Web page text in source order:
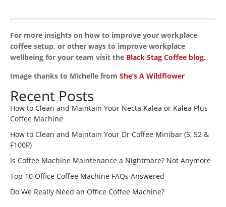
For more insights on how to improve your workplace
coffee setup, or other ways to improve workplace
wellbeing for your team visit the Black Stag Coffee blog.
Image thanks to Michelle from She’s A Wildflower
Recent Posts
How to Clean and Maintain Your Necta Kalea or Kalea Plus
Coffee Machine
How to Clean and Maintain Your Dr Coffee Minibar (S, S2 &
F100P)
Is Coffee Machine Maintenance a Nightmare? Not Anymore
Top 10 Office Coffee Machine FAQs Answered
Do We Really Need an Office Coffee Machine?